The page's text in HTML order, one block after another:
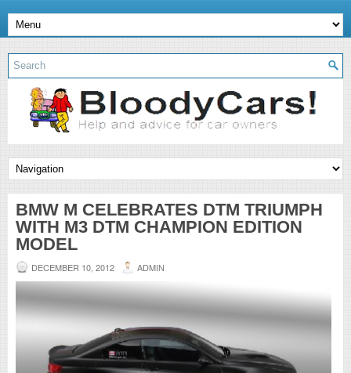
BMW M CELEBRATES DTM TRIUMPH
WITH M3 DTM CHAMPION EDITION
MODEL
DECEMBER 10, 2012 ADMIN